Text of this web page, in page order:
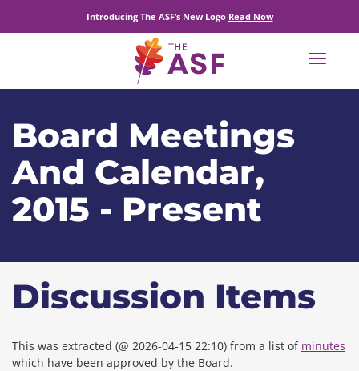
Introducing The ASF’s New Logo Read Now
Toggle
Board Meetings
And Calendar,
2015 - Present
Discussion Items
This was extracted (@ 2026-04-15 22:10) from a list of minutes
which have been approved by the Board.